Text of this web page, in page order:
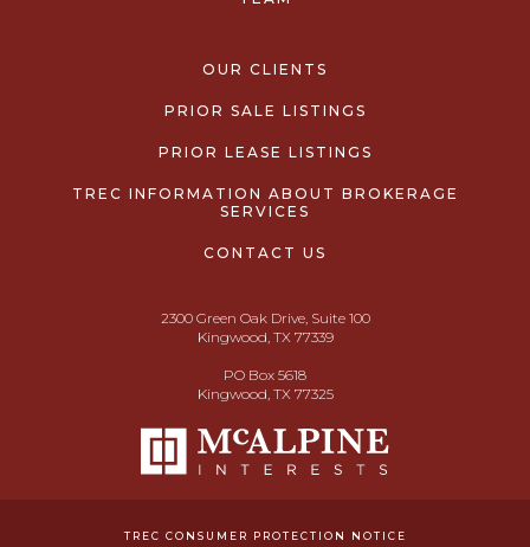
OUR CLIENTS
PRIOR SALE LISTINGS
PRIOR LEASE LISTINGS
TREC INFORMATION ABOUT BROKERAGE
SERVICES
CONTACT US
2300 Green Oak Drive, Suite 100
Kingwood, TX 77339
PO Box 5618
Kingwood, TX 77325
TREC CONSUMER PROTECTION NOTICE